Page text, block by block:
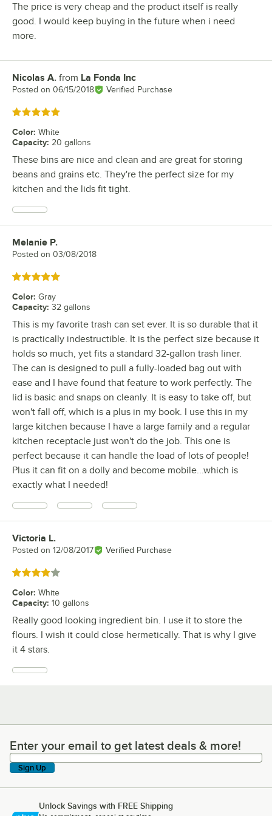
The price is very cheap and the product itself is really
good. I would keep buying in the future when i need
more.
Review by
Nicolas A. from La Fonda Inc
Posted on 06/15/2018 Verified Purchase
Rated 5 out of 5 stars
Color: White
Capacity: 20 gallons
These bins are nice and clean and are great for storing
beans and grains etc. They're the perfect size for my
kitchen and the lids fit tight.
Review by
Melanie P.
Posted on 03/08/2018
Rated 5 out of 5 stars
Color: Gray
Capacity: 32 gallons
This is my favorite trash can set ever. It is so durable that it
is practically indestructible. It is the perfect size because it
holds so much, yet fits a standard 32-gallon trash liner.
The can is designed to pull a fully-loaded bag out with
ease and I have found that feature to work perfectly. The
lid is basic and snaps on cleanly. It is easy to take off, but
won't fall off, which is a plus in my book. I use this in my
large kitchen because I have a large family and a regular
kitchen receptacle just won't do the job. This one is
perfect because it can handle the load of lots of people!
Plus it can fit on a dolly and become mobile...which is
exactly what I needed!
Review by
Victoria L.
Posted on 12/08/2017 Verified Purchase
Rated 4 out of 5 stars
Color: White
Capacity: 10 gallons
Really good looking ingredient bin. I use it to store the
flours. I wish it could close hermetically. That is why I give
it 4 stars.
Enter your email to get latest deals & more!
Enter your email to get latest deals & more!
Sign Up
Unlock Savings with FREE Shipping